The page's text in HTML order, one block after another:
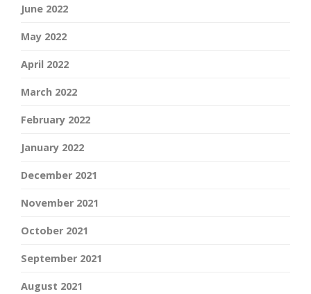
June 2022
May 2022
April 2022
March 2022
February 2022
January 2022
December 2021
November 2021
October 2021
September 2021
August 2021